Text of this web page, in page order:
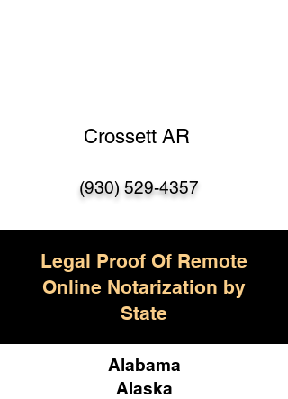
Crossett AR
(930) 529-4357
Legal Proof Of Remote
Online Notarization by
State
Alabama
Alaska